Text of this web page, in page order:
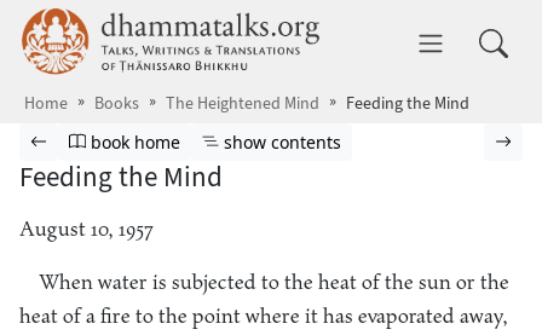
Skip to main content dhammatalks.org
Home Books The Heightened Mind Feeding the Mind
Browse book
Previous page
Go to book homepage
book home Show table of contents
show contents
Feeding the Mind
August 10, 1957
When water is subjected to the heat of the sun or the
heat of a fire to the point where it has evaporated away,